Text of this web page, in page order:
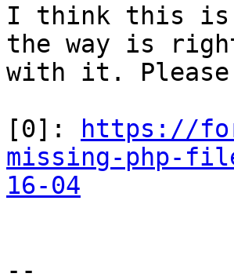
I think this is
the way is
with it. Please
[0]:
https://
missing-php-
16-04
--